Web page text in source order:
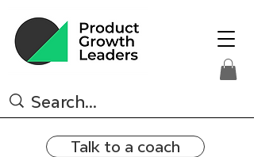
Talk to a coach